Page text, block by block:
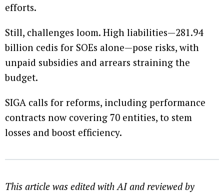
efforts.
Still, challenges loom. High liabilities—281.94
billion cedis for SOEs alone—pose risks, with
unpaid subsidies and arrears straining the
budget.
SIGA calls for reforms, including performance
contracts now covering 70 entities, to stem
losses and boost efficiency.
This article was edited with AI and reviewed by